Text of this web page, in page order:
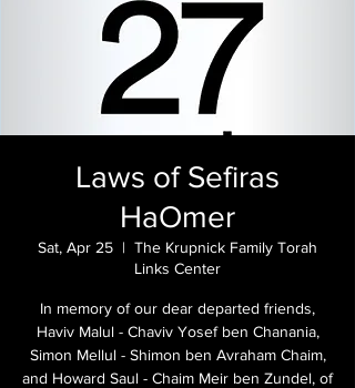
Laws of Sefiras
HaOmer
Sat, Apr 25
  |
The Krupnick Family Torah
Links Center
In memory of our dear departed friends,
Haviv Malul - Chaviv Yosef ben Chanania,
Simon Mellul - Shimon ben Avraham Chaim,
and Howard Saul - Chaim Meir ben Zundel, of